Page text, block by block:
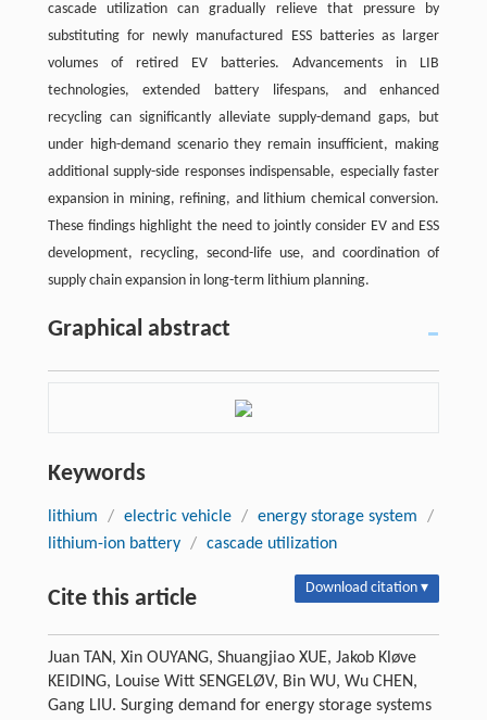
cascade utilization can gradually relieve that pressure by
substituting for newly manufactured ESS batteries as larger
volumes of retired EV batteries. Advancements in LIB
technologies, extended battery lifespans, and enhanced
recycling can significantly alleviate supply-demand gaps, but
under high-demand scenario they remain insufficient, making
additional supply-side responses indispensable, especially faster
expansion in mining, refining, and lithium chemical conversion.
These findings highlight the need to jointly consider EV and ESS
development, recycling, second-life use, and coordination of
supply chain expansion in long-term lithium planning.
Graphical abstract
Keywords
lithium / electric vehicle / energy storage system
/
lithium-ion battery / cascade utilization
Cite this article Download citation ▾
Juan TAN, Xin OUYANG, Shuangjiao XUE, Jakob Kløve
KEIDING, Louise Witt SENGELØV, Bin WU, Wu CHEN,
Gang LIU. Surging demand for energy storage systems